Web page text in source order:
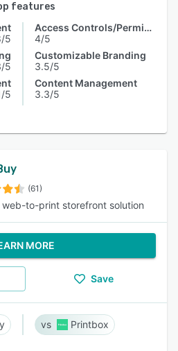
features
5
5
5
Access Controls/Permissions
4/5
Customizable Branding
3.5/5
Content Management
3.3/5
(61)
web-to-print storefront solution
MORE
Save
Printbox